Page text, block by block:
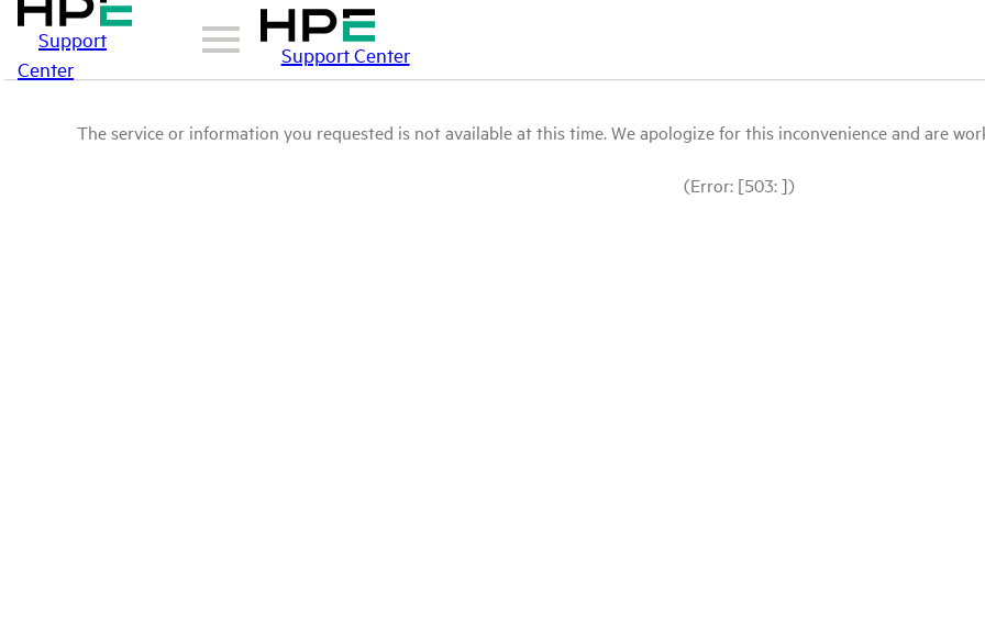
Support
Center
Support Center
The service or information you requested is not available at this time. We apologize for this inconvenience and are
(Error: [503: ])